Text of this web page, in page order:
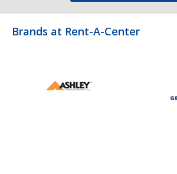
Brands at Rent-A-Center